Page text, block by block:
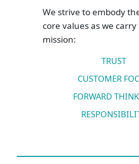
We strive to embody
core values as we
mission:
TRUST
CUSTOMER
FORWARD